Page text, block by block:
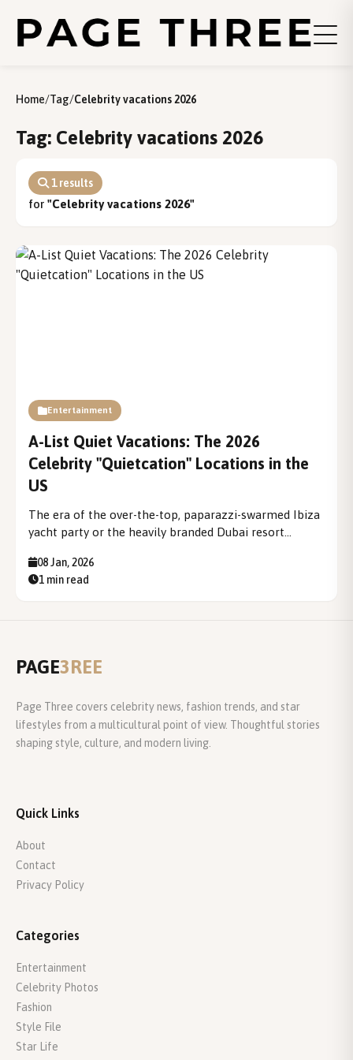
Home/Tag/Celebrity vacations 2026
Tag: Celebrity vacations 2026
1 results
for "Celebrity vacations 2026"
Entertainment
A-List Quiet Vacations: The 2026
Celebrity "Quietcation" Locations in the
US
The era of the over-the-top, paparazzi-swarmed Ibiza
yacht party or the heavily branded Dubai resort
past. In its place, a defining travel trend for the elite
has emerged: the A-List Quiet Vacation, or...
08 Jan, 2026
1 min read
PAGE3REE
Page Three covers celebrity news, fashion trends, and star
lifestyles from a multicultural point of view. Thoughtful stories
shaping style, culture, and modern living.
Quick Links
About
Contact
Privacy Policy
Categories
Entertainment
Celebrity Photos
Fashion
Style File
Star Life